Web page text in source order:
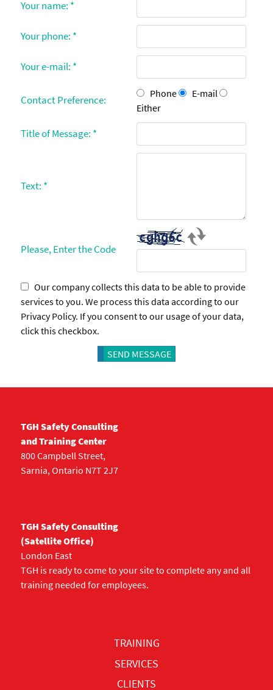
Your name: *
Your phone: *
Your e-mail: *
Contact Preference: Phone
E-mail
Either
Title of Message: *
Text: *
Please, Enter the Code
Our company collects this data to be able to provide
services to you. We process this data according to our
Privacy Policy. If you consent to our usage of your data,
click this checkbox.
TGH Safety Consulting
and Training Center
800 Campbell Street,
Sarnia, Ontario N7T 2J7
TGH Safety Consulting
(Satellite Office)
London East
TGH is ready to come to your site to complete any and all
training needed for employees.
TRAINING
SERVICES
CLIENTS